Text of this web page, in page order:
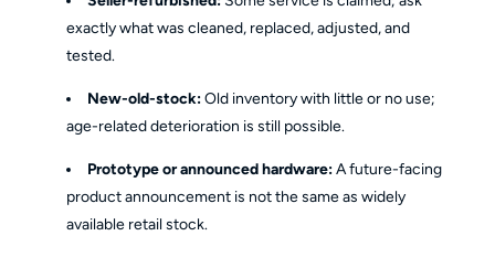
exactly what was cleaned, replaced, adjusted, and
tested.
New-old-stock:Old inventory with little or no use;
age-related deterioration is still possible.
Prototype or announced hardware:A future-facing
product announcement is not the same as widely
available retail stock.